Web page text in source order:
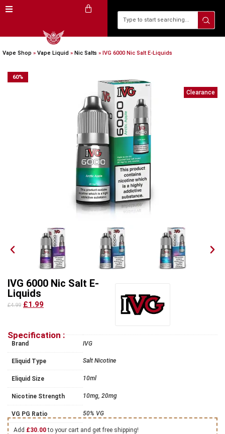
Vape Shop » Vape Liquid » Nic Salts » IVG 6000 Nic Salt E-Liquids
60%
Clearance
IVG 6000 Nic Salt E-
Liquids
£4.99 £1.99
Specification :
Brand IVG
Eliquid Type Salt Nicotine
Eliquid Size 10ml
Nicotine Strength 10mg, 20mg
VG PG Ratio 50% VG
Add £30.00to your cart and get free shipping!